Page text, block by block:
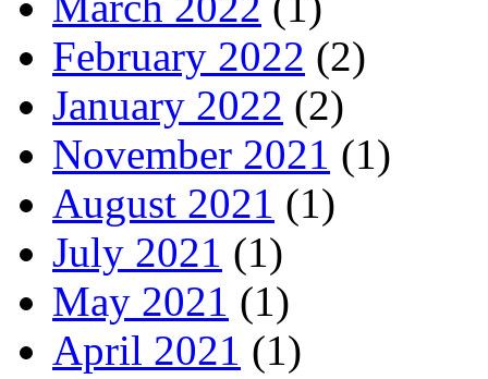
February 2022 (2)
January 2022 (2)
November 2021 (1)
August 2021 (1)
July 2021 (1)
May 2021 (1)
April 2021 (1)